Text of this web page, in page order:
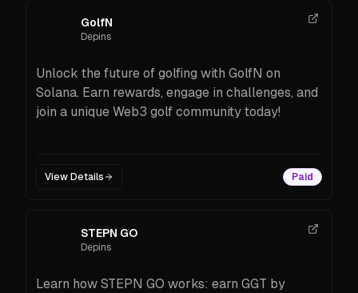
GolfN
Depins
Unlock the future of golfing with GolfN on
Solana. Earn rewards, engage in challenges, and
join a unique Web3 golf community today!
View Details Paid
STEPN GO
Depins
Learn how STEPN GO works: earn GGT by